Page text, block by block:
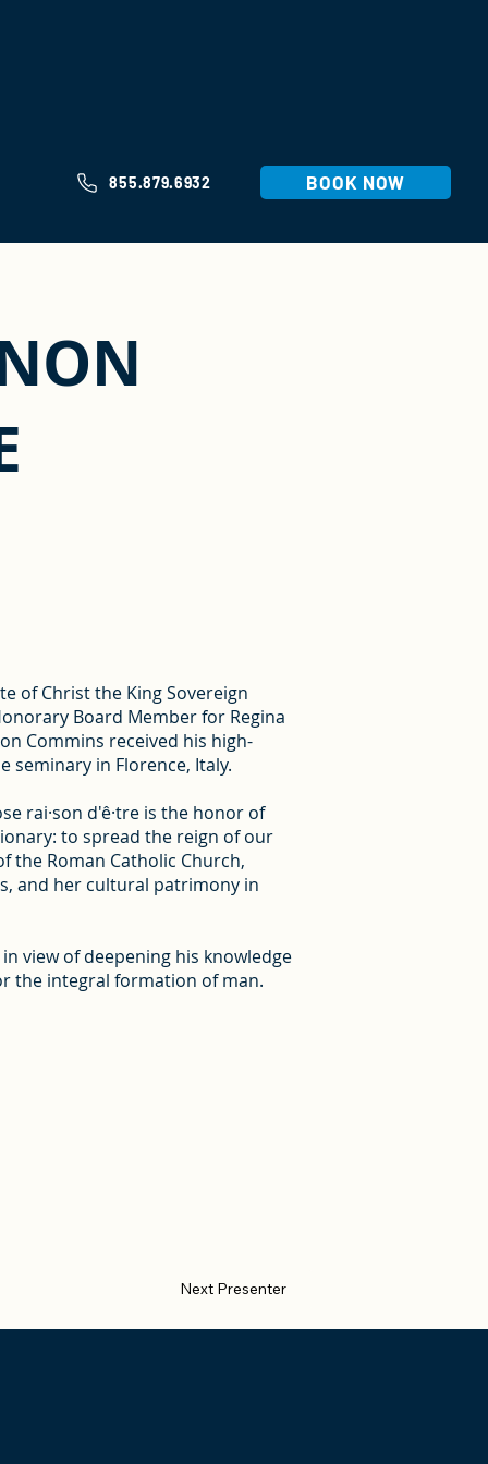
855.879.6932 BOOK NOW
of Christ the King Sovereign
Board Member for Regina
Commins received his high-
in Florence, Italy.
rai·son d'ê·tre is the honor of
to spread the reign of our
the Roman Catholic Church,
and her cultural patrimony in
view of deepening his knowledge
the integral formation of man.
Next Presenter